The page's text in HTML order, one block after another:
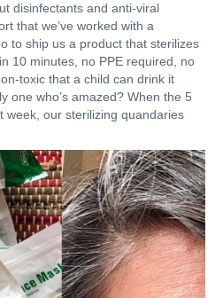
disinfectants and anti-viral
that we’ve worked with a
to ship us a product that sterilizes
10 minutes, no PPE required, no
toxic that a child can drink it
one who’s amazed? When the 5
week, our sterilizing quandaries